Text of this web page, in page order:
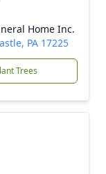
Home Inc.
PA 17225
Trees